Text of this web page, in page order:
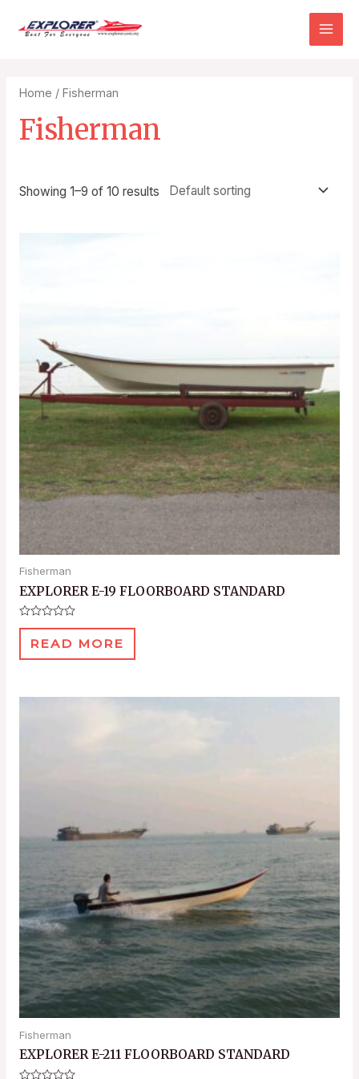
Home / Fisherman
Fisherman
Showing 1–9 of 10 results
Fisherman
EXPLORER E-19 FLOORBOARD STANDARD
Rated
out
of
READ MORE
Fisherman
EXPLORER E-211 FLOORBOARD STANDARD